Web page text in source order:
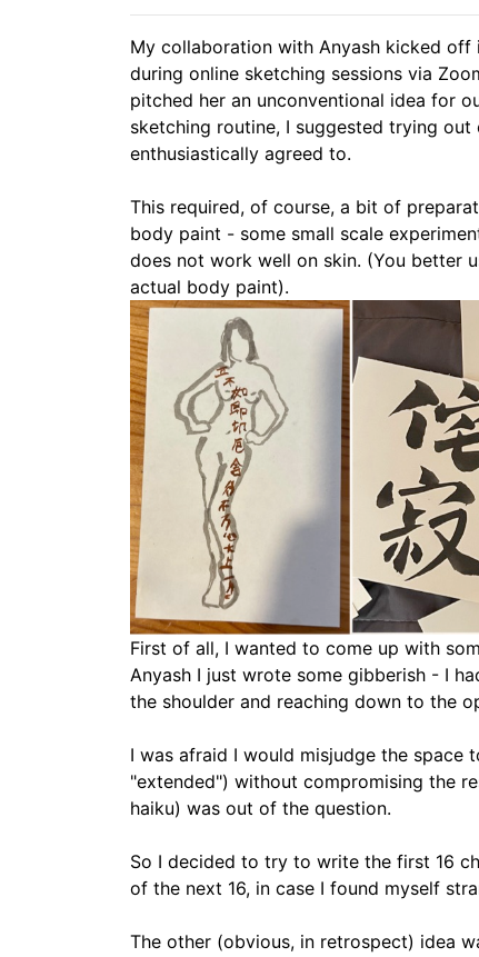
My collaboration with Anyash kicked
during online sketching sessions via
pitched her an unconventional idea for
sketching routine, I suggested trying
enthusiastically agreed to.
This required, of course, a bit of
body paint - some small scale
does not work well on skin. (You better
actual body paint).
First of all, I wanted to come up with
Anyash I just wrote some gibberish - I
the shoulder and reaching down to the
I was afraid I would misjudge the
"extended") without compromising the
haiku) was out of the question.
So I decided to try to write the first 16
of the next 16, in case I found myself
The other (obvious, in retrospect) idea